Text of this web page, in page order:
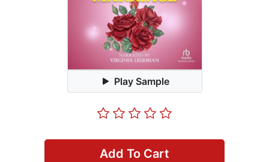
Play Sample
Add To Cart